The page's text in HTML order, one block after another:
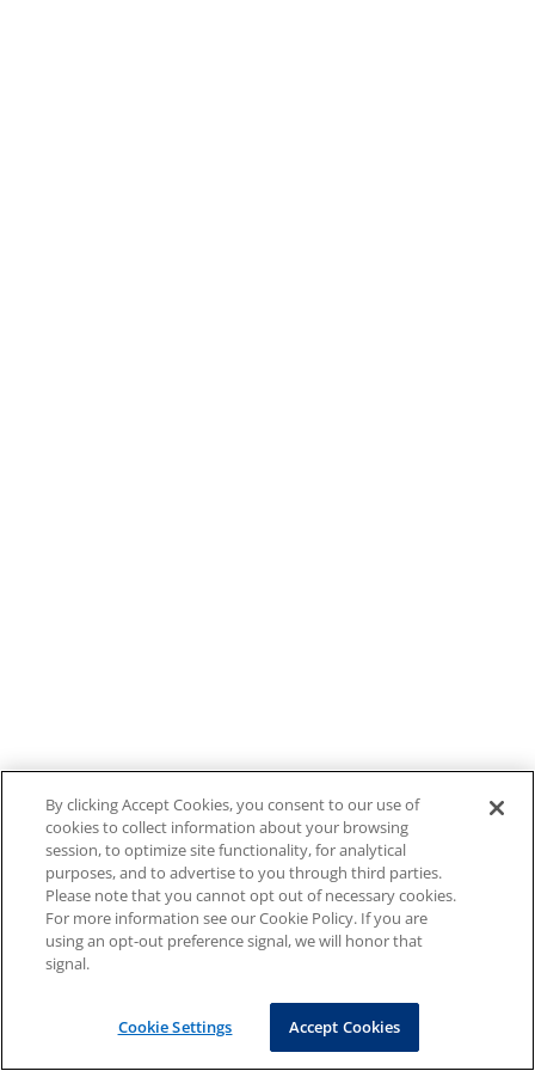
By clicking Accept Cookies, you consent to our use of
cookies to collect information about your browsing
session, to optimize site functionality, for analytical
purposes, and to advertise to you through third parties.
Please note that you cannot opt out of necessary cookies.
For more information see our Cookie Policy. If you are
using an opt-out preference signal, we will honor that
signal.
Cookie Settings Accept Cookies